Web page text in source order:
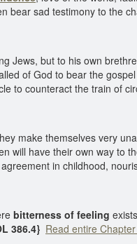
bear sad testimony to the
Jews, but to his own
of God to bear the
to counteract the train of
make themselves very
will have their own way to
in childhood,
bitterness of feeling
386.4} Read entire